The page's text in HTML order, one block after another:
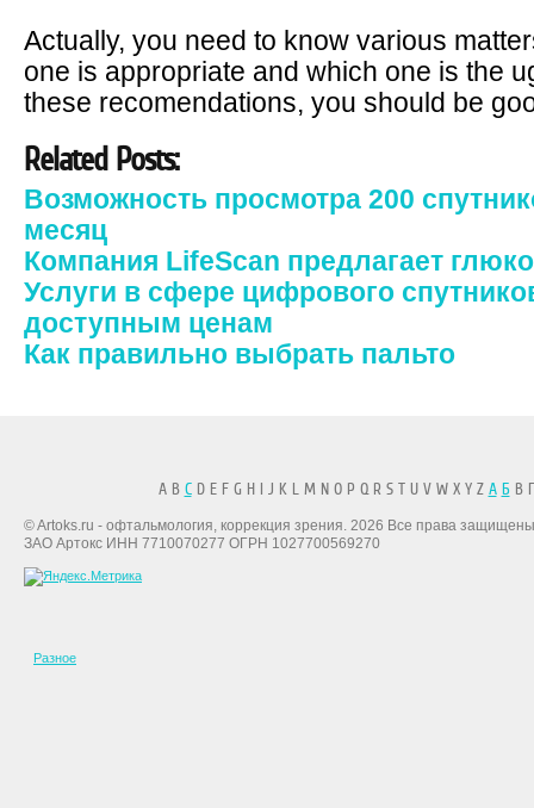
Actually, you need to know various
one is appropriate and which one is the
these recomendations, you should be
Related Posts:
Возможность просмотра 200
месяц
Компания LifeScan предлагает
Услуги в сфере цифрового
доступным ценам
Как правильно выбрать пальто
A B CD E F G H I J K L M N O P Q R S T U V W X Y Z А БВ
© Artoks.ru - офтальмология, коррекция зрения. 2026 Все права
ЗАО Артокс ИНН 7710070277 ОГРН 1027700569270
Разное